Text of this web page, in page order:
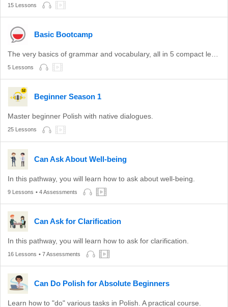
15 Lessons
Basic Bootcamp
5 Lessons
Beginner Season 1
Master beginner Polish with native dialogues.
25 Lessons
Can Ask About Well-being
In this pathway, you will learn how to ask about well-being.
9 Lessons • 4 Assessments
Can Ask for Clarification
In this pathway, you will learn how to ask for clarification.
16 Lessons • 7 Assessments
Can Do Polish for Absolute Beginners
Learn how to "do" various tasks in Polish. A practical course.